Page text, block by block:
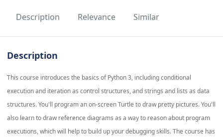
Description Relevance Similar
Description
This course introduces the basics of Python 3, including conditional
execution and iteration as control structures, and strings and lists as data
structures. You'll program an on-screen Turtle to draw pretty pictures. You'll
also learn to draw reference diagrams as a way to reason about program
executions, which will help to build up your debugging skills. The course has